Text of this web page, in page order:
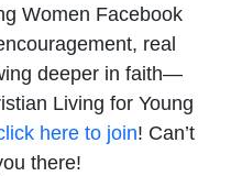
Women Facebook
real
deeper in faith—
Living for Young
here to join! Can’t
there!